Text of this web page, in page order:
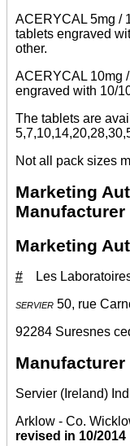
ACERYCAL 5mg /
tablets engraved
other.
ACERYCAL 10mg
engraved with 10/
The tablets are
Not all pack sizes
Marketing
Manufacturer
Marketing
# Les
servier 50, rue
92284 Suresnes
Manufacturer
Servier (Ireland)
Arklow - Co.
revised in 10/2014